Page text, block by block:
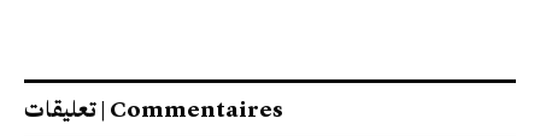
تعليقات | Commentaires